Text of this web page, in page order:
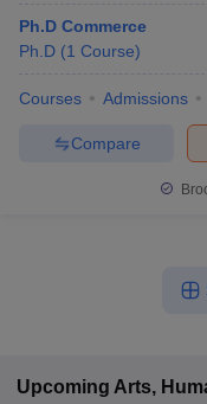
Ph.D Commerce
Ph.D (1 Course)
Courses Admissions
Compare
Upcoming Arts,